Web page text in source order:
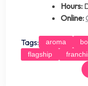
Hours:
Online:
Tags: aroma
flagship